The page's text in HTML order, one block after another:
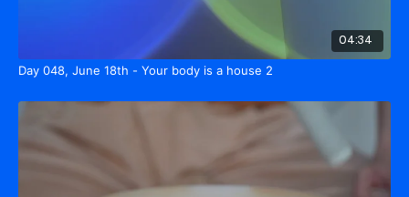
04:34
Day 048, June 18th - Your body is a house 2